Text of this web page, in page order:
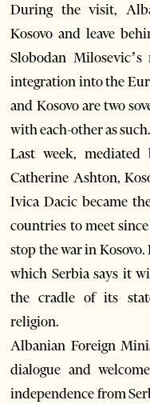
During the visit,
Kosovo and leave
Slobodan
integration into the
and Kosovo are two
with each-other as such.
Last week,
Catherine Ashton,
Ivica Dacic became
countries to meet
stop the war in
which Serbia says it
the cradle of its
religion.
Albanian Foreign
dialogue and
independence from